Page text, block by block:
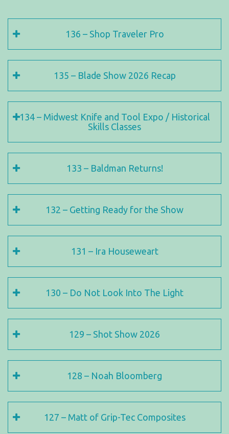
136 – Shop Traveler Pro
135 – Blade Show 2026 Recap
134 – Midwest Knife and Tool Expo / Historical
Skills Classes
133 – Baldman Returns!
132 – Getting Ready for the Show
131 – Ira Houseweart
130 – Do Not Look Into The Light
129 – Shot Show 2026
128 – Noah Bloomberg
127 – Matt of Grip-Tec Composites